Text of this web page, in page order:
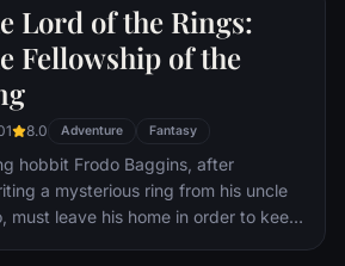
once and for all, no matter what
may be in store.
Lord of the Rings:
Fellowship of the
8.0 Adventure Fantasy
hobbit Frodo Baggins, after
a mysterious ring from his uncle
must leave his home in order to keep